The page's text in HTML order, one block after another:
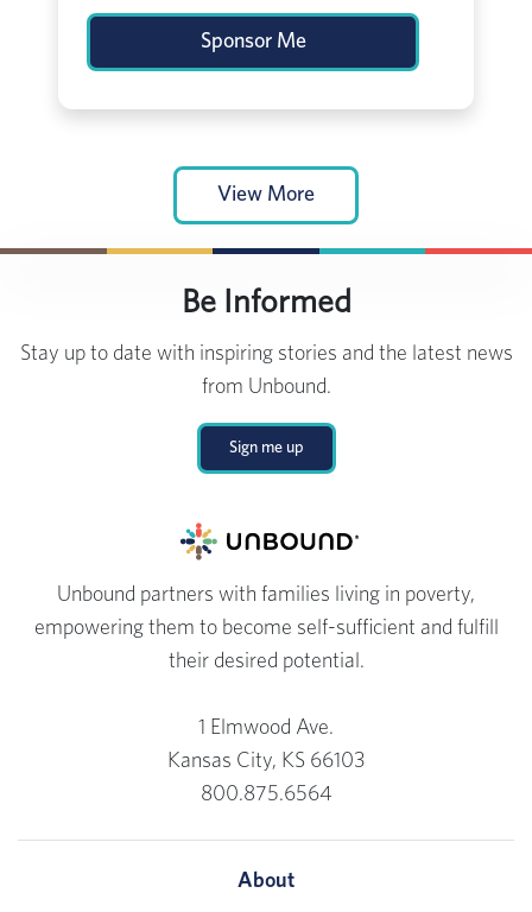
Sponsor Me
View More
Be Informed
Stay up to date with inspiring stories and the latest news
from Unbound.
Sign me up
Unbound partners with families living in poverty,
empowering them to become self-sufficient and fulfill
their desired potential.
1 Elmwood Ave.
Kansas City, KS 66103
800.875.6564
About